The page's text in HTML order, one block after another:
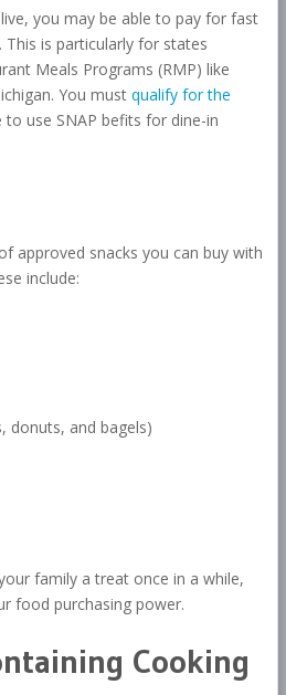
you may be able to pay for fast
is particularly for states
Meals Programs (RMP) like
You must qualify for the
use SNAP befits for dine-in
approved snacks you can buy with
include:
donuts, and bagels)
family a treat once in a while,
food purchasing power.
Cooking